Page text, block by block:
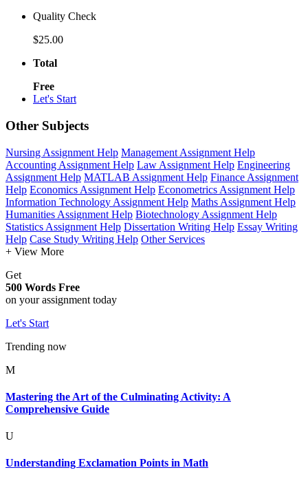
Quality Check
$25.00
Total
Free
Let's Start
Other Subjects
Nursing Assignment Help Management Assignment Help
Accounting Assignment Help Law Assignment Help Engineering
Assignment Help MATLAB Assignment Help Finance Assignment
Help Economics Assignment Help Econometrics Assignment Help
Information Technology Assignment Help Maths Assignment Help
Humanities Assignment Help Biotechnology Assignment Help
Statistics Assignment Help Dissertation Writing Help Essay Writing
Help Case Study Writing Help Other Services
+ View More
Get
500 Words Free
on your assignment today
Let's Start
Trending now
M
Mastering the Art of the Culminating Activity: A
Comprehensive Guide
U
Understanding Exclamation Points in Math